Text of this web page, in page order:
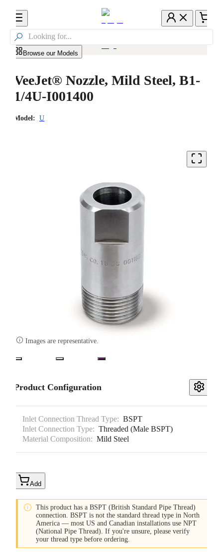

Browse our Models
VeeJet® Nozzle, Mild Steel, B1-
1/4U-I001400
Model: U
 Images are representative.
Product Configuration
Inlet Connection Thread Type: BSPT
Inlet Connection Type: Threaded (Male BSPT)
Material Composition: Mild Steel
Add
 This product has a BSPT (British Standard Pipe Thread)
connection. BSPT is not the standard thread type in North
America — most US and Canadian installations use NPT
(National Pipe Thread). If you're unsure, please verify
your thread type before ordering.